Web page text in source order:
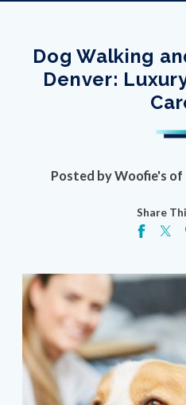
Dog Walking
Denver:
Posted byWoofie's of
Share